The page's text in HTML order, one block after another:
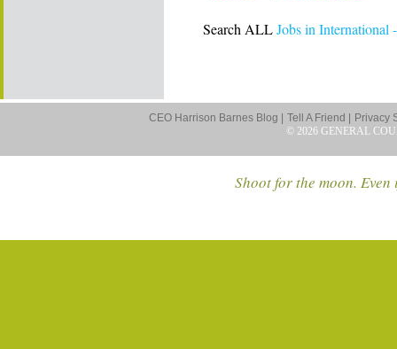
Search ALLJobs in International
CEO Harrison Barnes Blog | Tell A Friend |
Privacy
© 2026 GENERAL
Shoot for the moon.